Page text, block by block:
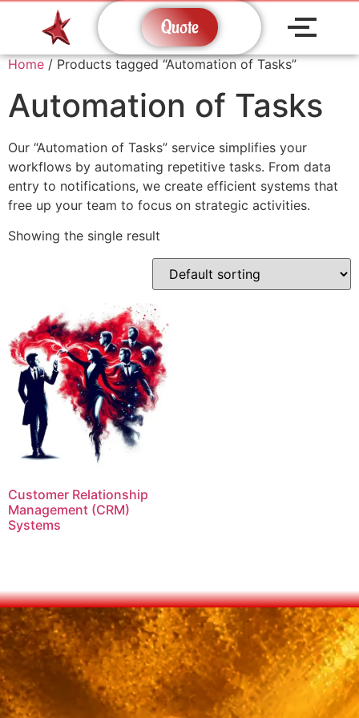
Quote
Home / Products tagged “Automation of Tasks”
Automation of Tasks
Our “Automation of Tasks” service simplifies your
workflows by automating repetitive tasks. From data
entry to notifications, we create efficient systems that
free up your team to focus on strategic activities.
Showing the single result
Customer Relationship
Management (CRM)
Systems